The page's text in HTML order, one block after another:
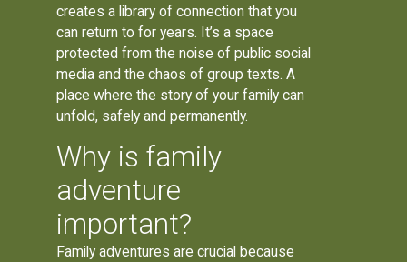
creates a library of connection that you
can return to for years. It’s a space
protected from the noise of public social
media and the chaos of group texts. A
place where the story of your family can
unfold, safely and permanently.
Why is family
adventure
important?
Family adventures are crucial because